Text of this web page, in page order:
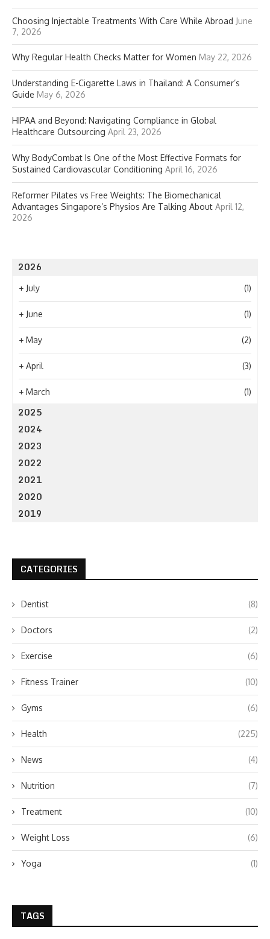
Choosing Injectable Treatments With Care While Abroad June
7, 2026
Why Regular Health Checks Matter for Women May 22, 2026
Understanding E-Cigarette Laws in Thailand: A Consumer’s
Guide May 6, 2026
HIPAA and Beyond: Navigating Compliance in Global
Healthcare Outsourcing April 23, 2026
Why BodyCombat Is One of the Most Effective Formats for
Sustained Cardiovascular Conditioning April 16, 2026
Reformer Pilates vs Free Weights: The Biomechanical
Advantages Singapore’s Physios Are Talking About April 12,
2026
2026
+ July (1)
+ June (1)
+ May (2)
+ April (3)
+ March (1)
2025
2024
2023
2022
2021
2020
2019
CATEGORIES
Dentist (8)
Doctors (2)
Exercise (6)
Fitness Trainer (10)
Gyms (6)
Health (225)
News (4)
Nutrition (7)
Treatment (10)
Weight Loss (6)
Yoga (1)
TAGS